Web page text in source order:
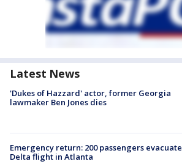
Latest News
'Dukes of Hazzard' actor, former Georgia
lawmaker Ben Jones dies
Emergency return: 200 passengers evacuate
Delta flight in Atlanta